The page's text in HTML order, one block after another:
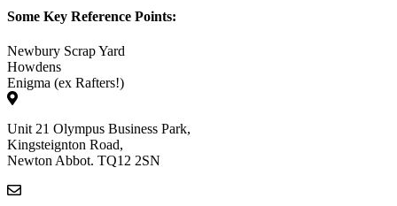
Some Key Reference Points:
Newbury Scrap Yard
Howdens
Enigma (ex Rafters!)
Unit 21 Olympus Business Park,
Kingsteignton Road,
Newton Abbot. TQ12 2SN